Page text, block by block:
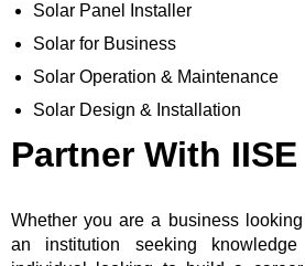
Solar Panel Installer
Solar for Business
Solar Operation & Maintenance
Solar Design & Installation
Partner With IISE
Whether you are a business
an institution seeking